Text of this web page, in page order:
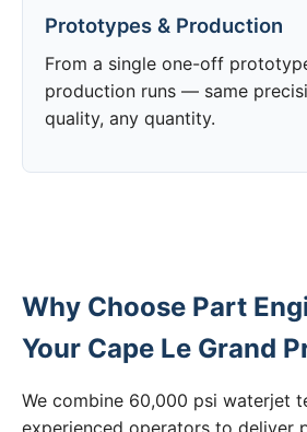
Prototypes & Production
From a single one-off
production runs — same
quality, any quantity.
Why Choose Part
Your Cape Le Grand
We combine 60,000 psi waterjet
experienced operators to deliver